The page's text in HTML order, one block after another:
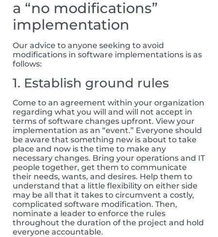
a “no modifications”
implementation
Our advice to anyone seeking to avoid
modifications in software implementations is as
follows:
1. Establish ground rules
Come to an agreement within your organization
regarding what you will and will not accept in
terms of software changes upfront. View your
implementation as an “event.” Everyone should
be aware that something new is about to take
place and now is the time to make any
necessary changes. Bring your operations and IT
people together, get them to communicate
their needs, wants, and desires. Help them to
understand that a little flexibility on either side
may be all that it takes to circumvent a costly,
complicated software modification. Then,
nominate a leader to enforce the rules
throughout the duration of the project and hold
everyone accountable.